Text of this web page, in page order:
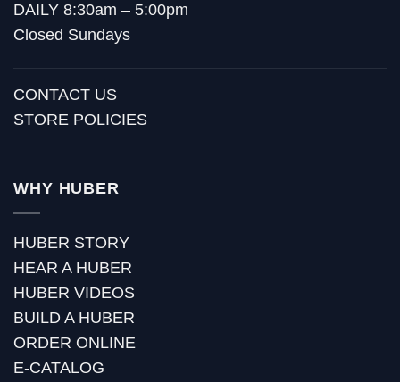
DAILY 8:30am – 5:00pm
Closed Sundays
CONTACT US
STORE POLICIES
WHY HUBER
HUBER STORY
HEAR A HUBER
HUBER VIDEOS
BUILD A HUBER
ORDER ONLINE
E-CATALOG